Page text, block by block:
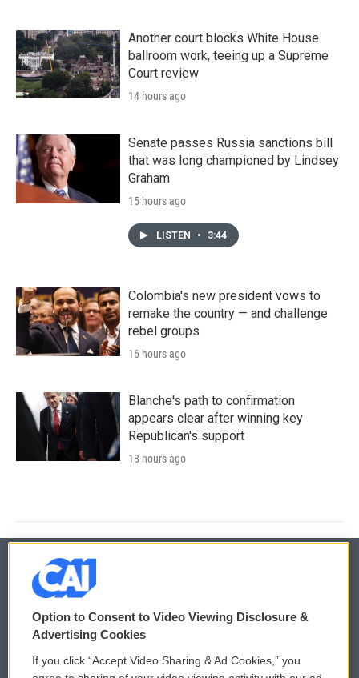
Another court blocks White House
ballroom work, teeing up a Supreme
Court review
14 hours ago
Senate passes Russia sanctions bill
that was long championed by Lindsey
Graham
15 hours ago
LISTEN • 3:44
Colombia's new president vows to
remake the country — and challenge
rebel groups
16 hours ago
Blanche's path to confirmation
appears clear after winning key
Republican's support
18 hours ago
© 2026
Privacy and Terms
Comments Policy WCAI eNews Sign Up
Option to Consent to Video Viewing Disclosure &
Advertising Cookies
If you click “Accept Video Sharing & Ad Cookies,” you